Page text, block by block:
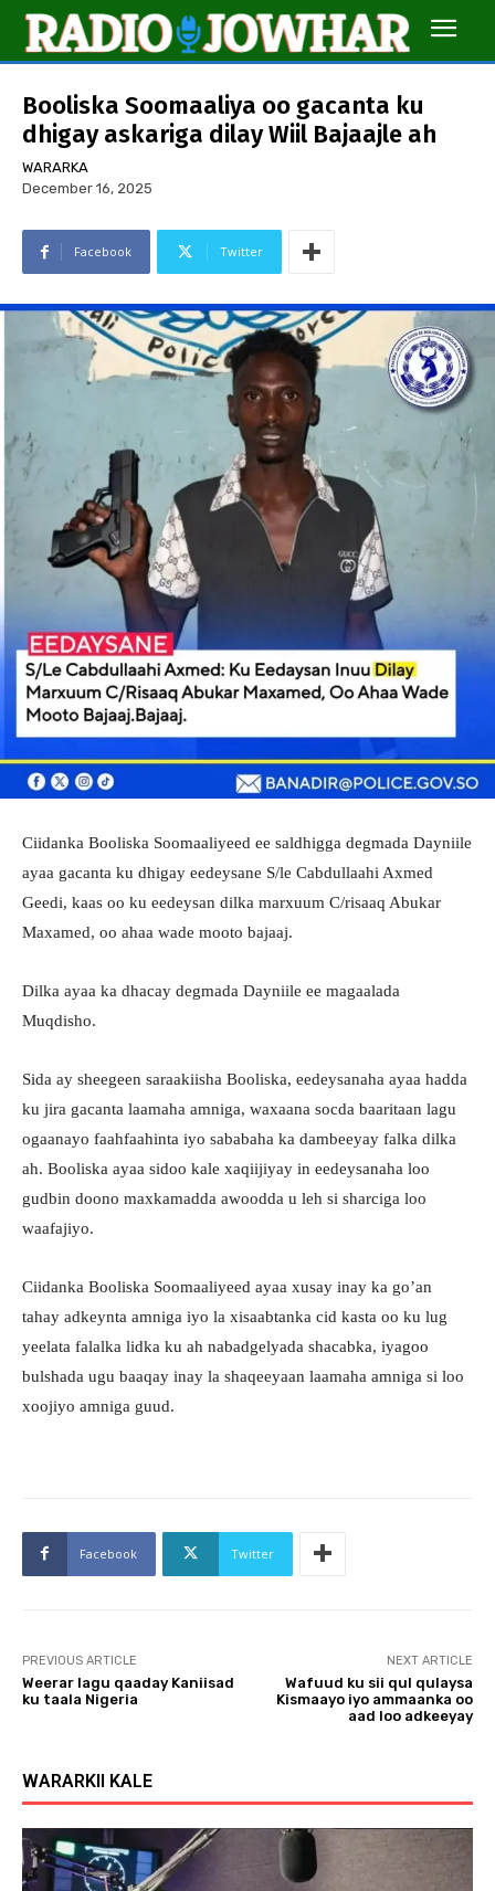
Booliska Soomaaliya oo gacanta ku
dhigay askariga dilay Wiil Bajaajle ah
WARARKA
December 16, 2025
Facebook Twitter
Ciidanka Booliska Soomaaliyeed ee saldhigga degmada Dayniile
ayaa gacanta ku dhigay eedeysane S/le Cabdullaahi Axmed
Geedi, kaas oo ku eedeysan dilka marxuum C/risaaq Abukar
Maxamed, oo ahaa wade mooto bajaaj.
Dilka ayaa ka dhacay degmada Dayniile ee magaalada
Muqdisho.
Sida ay sheegeen saraakiisha Booliska, eedeysanaha ayaa hadda
ku jira gacanta laamaha amniga, waxaana socda baaritaan lagu
ogaanayo faahfaahinta iyo sababaha ka dambeeyay falka dilka
ah. Booliska ayaa sidoo kale xaqiijiyay in eedeysanaha loo
gudbin doono maxkamadda awoodda u leh si sharciga loo
waafajiyo.
Ciidanka Booliska Soomaaliyeed ayaa xusay inay ka go’an
tahay adkeynta amniga iyo la xisaabtanka cid kasta oo ku lug
yeelata falalka lidka ku ah nabadgelyada shacabka, iyagoo
bulshada ugu baaqay inay la shaqeeyaan laamaha amniga si loo
xoojiyo amniga guud.
Facebook Twitter
PREVIOUS ARTICLE
Weerar lagu qaaday Kaniisad
ku taala Nigeria
NEXT ARTICLE
Wafuud ku sii qul qulaysa
Kismaayo iyo ammaanka oo
aad loo adkeeyay
WARARKII KALE